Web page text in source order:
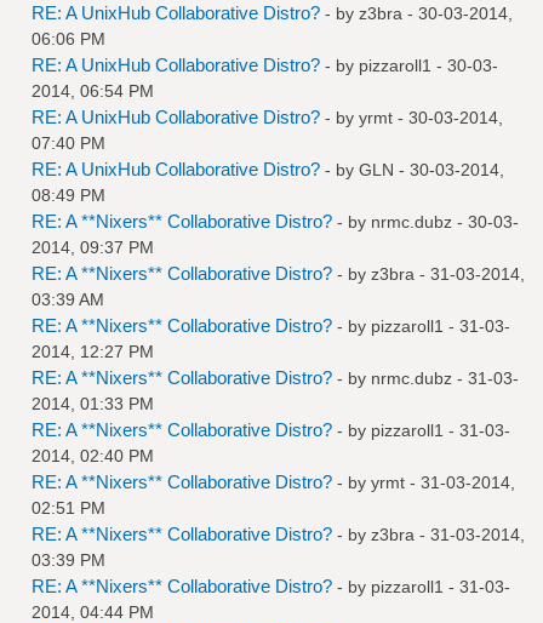
RE: A UnixHub Collaborative Distro? - by z3bra - 30-03-2014,
06:06 PM
RE: A UnixHub Collaborative Distro? - by pizzaroll1 - 30-03-
2014, 06:54 PM
RE: A UnixHub Collaborative Distro? - by yrmt - 30-03-2014,
07:40 PM
RE: A UnixHub Collaborative Distro? - by GLN - 30-03-2014,
08:49 PM
RE: A **Nixers** Collaborative Distro? - by nrmc.dubz - 30-03-
2014, 09:37 PM
RE: A **Nixers** Collaborative Distro? - by z3bra - 31-03-2014,
03:39 AM
RE: A **Nixers** Collaborative Distro? - by pizzaroll1 - 31-03-
2014, 12:27 PM
RE: A **Nixers** Collaborative Distro? - by nrmc.dubz - 31-03-
2014, 01:33 PM
RE: A **Nixers** Collaborative Distro? - by pizzaroll1 - 31-03-
2014, 02:40 PM
RE: A **Nixers** Collaborative Distro? - by yrmt - 31-03-2014,
02:51 PM
RE: A **Nixers** Collaborative Distro? - by z3bra - 31-03-2014,
03:39 PM
RE: A **Nixers** Collaborative Distro? - by pizzaroll1 - 31-03-
2014, 04:44 PM